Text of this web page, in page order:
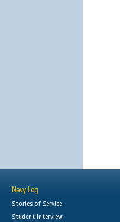
Navy Log
Stories of Service
Student Interview